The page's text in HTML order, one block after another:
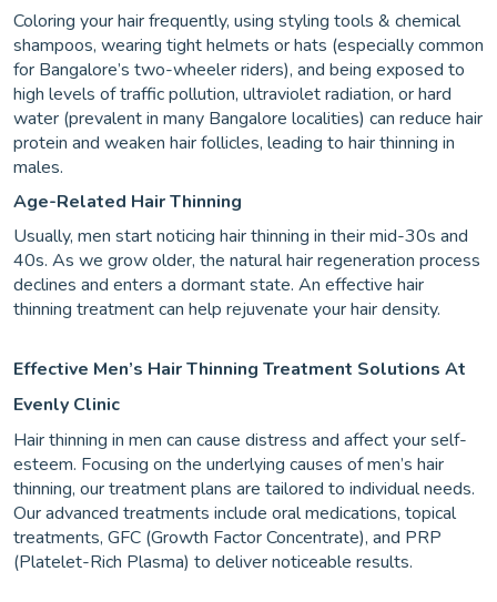
Coloring your hair frequently, using styling tools & chemical
shampoos, wearing tight helmets or hats (especially common
for Bangalore’s two-wheeler riders), and being exposed to
high levels of traffic pollution, ultraviolet radiation, or hard
water (prevalent in many Bangalore localities) can reduce hair
protein and weaken hair follicles, leading to hair thinning in
males.
Age-Related Hair Thinning
Usually, men start noticing hair thinning in their mid-30s and
40s. As we grow older, the natural hair regeneration process
declines and enters a dormant state. An effective hair
thinning treatment can help rejuvenate your hair density.
Effective Men’s Hair Thinning Treatment Solutions At
Evenly Clinic
Hair thinning in men can cause distress and affect your self-
esteem. Focusing on the underlying causes of men’s hair
thinning, our treatment plans are tailored to individual needs.
Our advanced treatments include oral medications, topical
treatments, GFC (Growth Factor Concentrate), and PRP
(Platelet-Rich Plasma) to deliver noticeable results.